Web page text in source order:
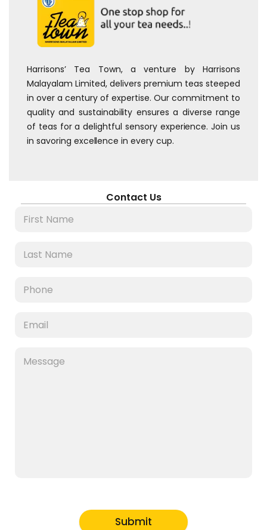
Harrisons’ Tea Town, a venture by Harrisons
Malayalam Limited, delivers premium teas steeped
in over a century of expertise. Our commitment to
quality and sustainability ensures a diverse range
of teas for a delightful sensory experience. Join us
in savoring excellence in every cup.
Contact Us
Submit